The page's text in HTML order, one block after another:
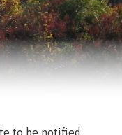
to be notified